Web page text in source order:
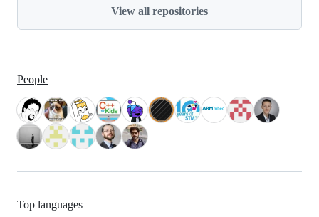
View all repositories
People
Top languages